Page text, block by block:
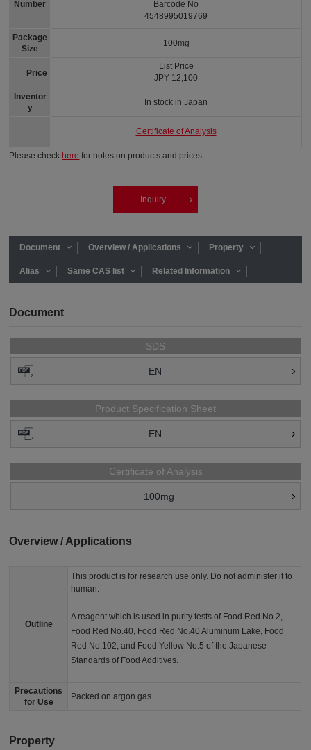
Number
Package
Size
Price
Inventor
y
Barcode No
4548995019769
100mg
List Price
JPY 12,100
In stock in Japan
Certificate of Analysis
Please check here for notes on products and prices.
Inquiry
Document Overview / Applications Property
Alias Same CAS list Related Information
Document
SDS
EN
Product Specification Sheet
EN
Certificate of Analysis
100mg
Overview / Applications
Outline
This product is for research use only. Do not administer it to
human.
A reagent which is used in purity tests of Food Red No.2,
Food Red No.40, Food Red No.40 Aluminum Lake, Food
Red No.102, and Food Yellow No.5 of the Japanese
Standards of Food Additives.
Precautions
for Use
Packed on argon gas
Property